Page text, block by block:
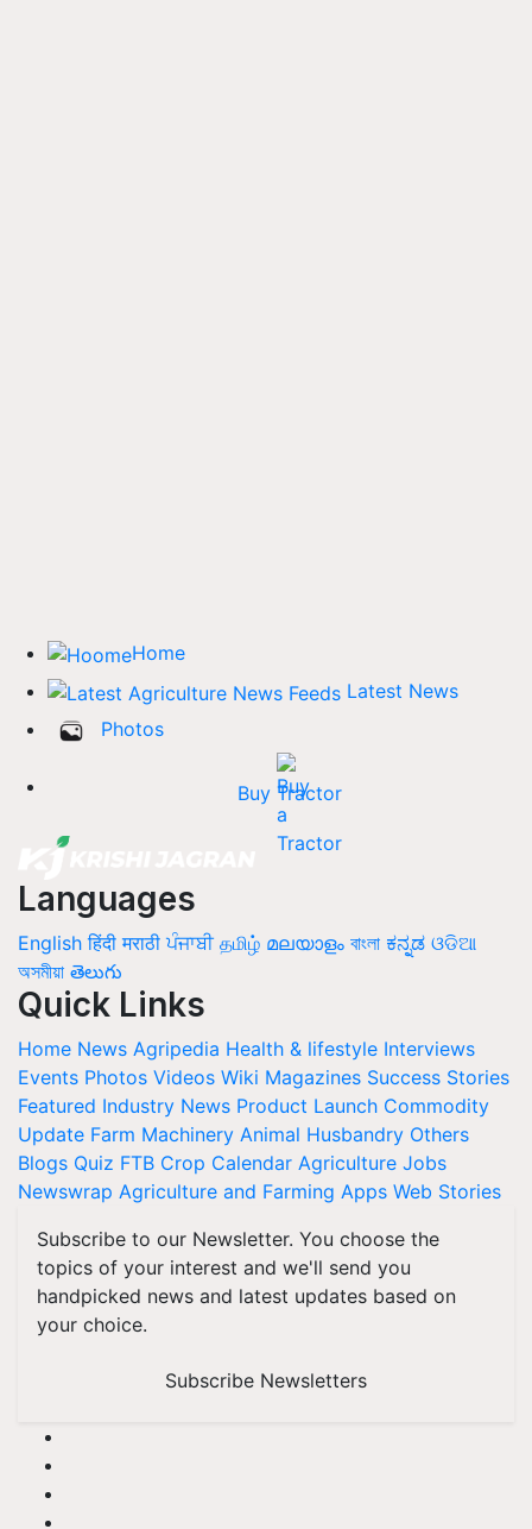
Home
Latest News
Photos
Buy Tractor
Languages
English हिंदी मराठी ਪੰਜਾਬੀ தமிழ் മലയാളം বাংলা ಕನ್ನಡ ଓଡିଆ
অসমীয়া తెలుగు
Quick Links
Home News Agripedia Health & lifestyle Interviews
Events Photos Videos Wiki Magazines Success Stories
Featured Industry News Product Launch Commodity
Update Farm Machinery Animal Husbandry Others
Blogs Quiz FTB Crop Calendar Agriculture Jobs
Newswrap Agriculture and Farming Apps Web Stories
Subscribe to our Newsletter. You choose the
topics of your interest and we'll send you
handpicked news and latest updates based on
your choice.
Subscribe Newsletters